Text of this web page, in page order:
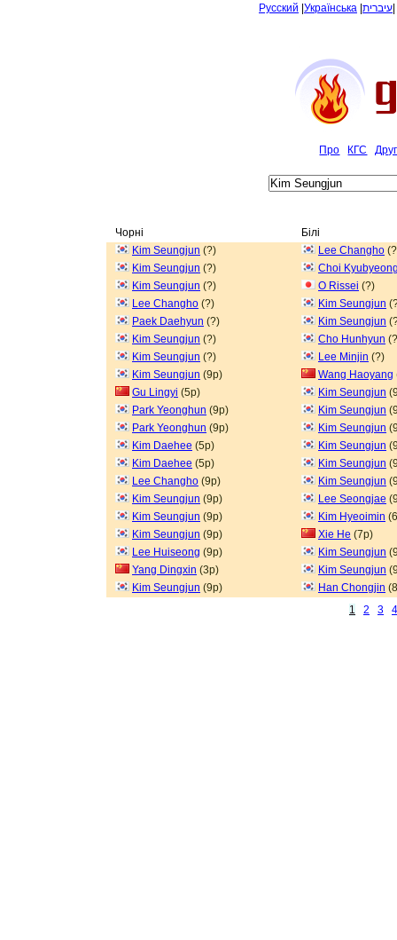
Русский Українська עיברית
Про КГС
Чорні
Білі
Kim Seungjun (?) Lee Changho
Kim Seungjun (?)
Choi
Kim Seungjun (?) O Rissei (?)
Lee Changho (?) Kim Seungjun
Paek Daehyun (?) Kim Seungjun
Kim Seungjun (?) Cho Hunhyun
Kim Seungjun (?) Lee Minjin (?)
Kim Seungjun (9p) Wang Haoyang
Gu Lingyi (5p) Kim Seungjun
Park Yeonghun (9p) Kim Seungjun
Park Yeonghun (9p) Kim Seungjun
Kim Daehee (5p) Kim Seungjun
Kim Daehee (5p) Kim Seungjun
Lee Changho (9p) Kim Seungjun
Kim Seungjun (9p) Lee Seongjae
Kim Seungjun (9p) Kim Hyeoimin
Kim Seungjun (9p) Xie He (7p)
Lee Huiseong (9p) Kim Seungjun
Yang Dingxin (3p) Kim Seungjun
Kim Seungjun (9p) Han Chongjin
1
2 3 4